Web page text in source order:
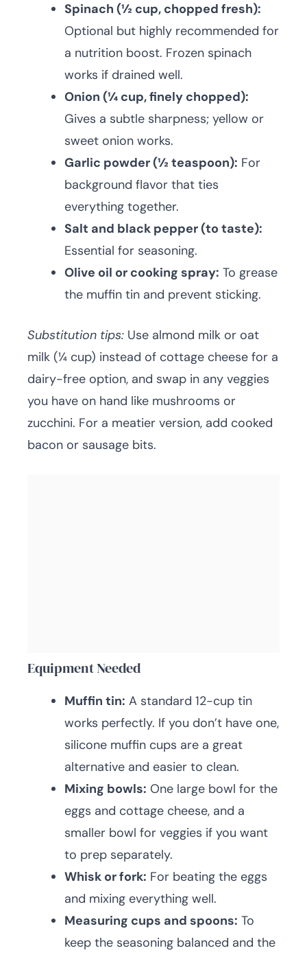
Spinach (½ cup, chopped fresh):
Optional but highly recommended for
a nutrition boost. Frozen spinach
works if drained well.
Onion (¼ cup, finely chopped):
Gives a subtle sharpness; yellow or
sweet onion works.
Garlic powder (½ teaspoon): For
background flavor that ties
everything together.
Salt and black pepper (to taste):
Essential for seasoning.
Olive oil or cooking spray: To grease
the muffin tin and prevent sticking.
Substitution tips: Use almond milk or oat
milk (¼ cup) instead of cottage cheese for a
dairy-free option, and swap in any veggies
you have on hand like mushrooms or
zucchini. For a meatier version, add cooked
bacon or sausage bits.
Equipment Needed
Muffin tin: A standard 12-cup tin
works perfectly. If you don’t have one,
silicone muffin cups are a great
alternative and easier to clean.
Mixing bowls: One large bowl for the
eggs and cottage cheese, and a
smaller bowl for veggies if you want
to prep separately.
Whisk or fork: For beating the eggs
and mixing everything well.
Measuring cups and spoons: To
keep the seasoning balanced and the